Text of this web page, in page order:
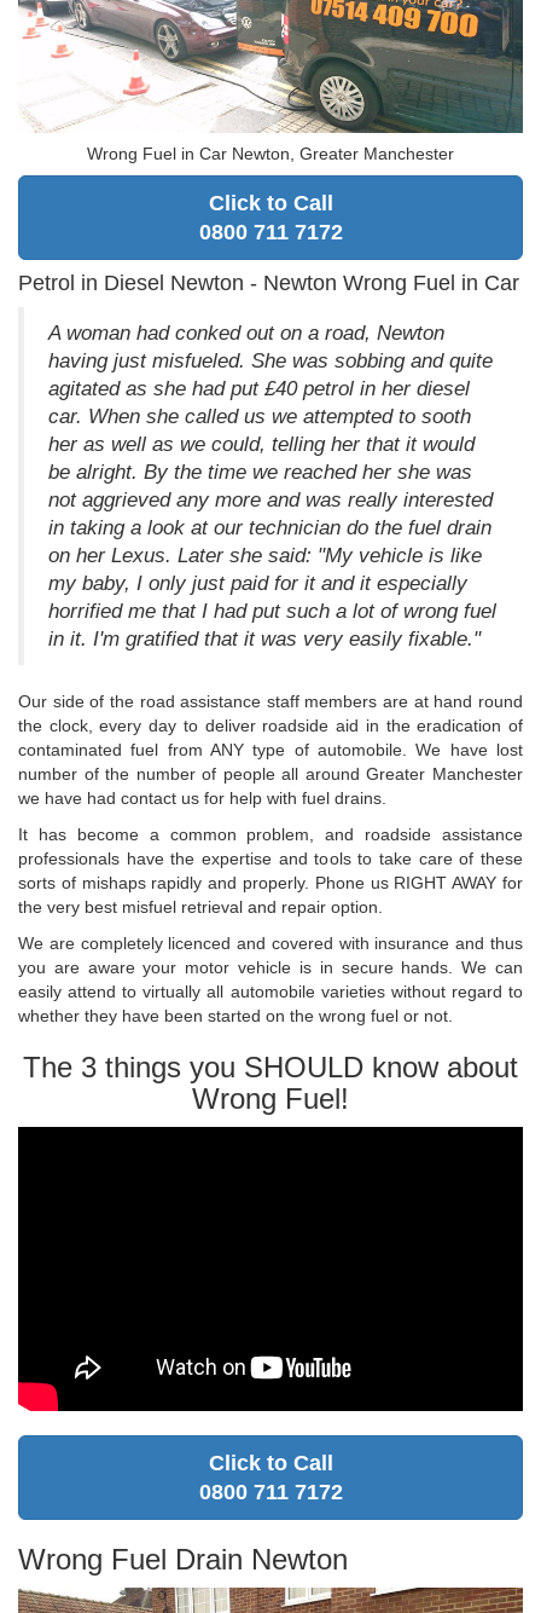
Wrong Fuel in Car Newton, Greater Manchester
Click to Call
0800 711 7172
Petrol in Diesel Newton - Newton Wrong Fuel in Car
A woman had conked out on a road, Newton
having just misfueled. She was sobbing and quite
agitated as she had put £40 petrol in her diesel
car. When she called us we attempted to sooth
her as well as we could, telling her that it would
be alright. By the time we reached her she was
not aggrieved any more and was really interested
in taking a look at our technician do the fuel drain
on her Lexus. Later she said: "My vehicle is like
my baby, I only just paid for it and it especially
horrified me that I had put such a lot of wrong fuel
in it. I'm gratified that it was very easily fixable."
Our side of the road assistance staff members are at hand round
the clock, every day to deliver roadside aid in the eradication of
contaminated fuel from ANY type of automobile. We have lost
number of the number of people all around Greater Manchester
we have had contact us for help with fuel drains.
It has become a common problem, and roadside assistance
professionals have the expertise and tools to take care of these
sorts of mishaps rapidly and properly. Phone us RIGHT AWAY for
the very best misfuel retrieval and repair option.
We are completely licenced and covered with insurance and thus
you are aware your motor vehicle is in secure hands. We can
easily attend to virtually all automobile varieties without regard to
whether they have been started on the wrong fuel or not.
The 3 things you SHOULD know about
Wrong Fuel!
Click to Call
0800 711 7172
Wrong Fuel Drain Newton